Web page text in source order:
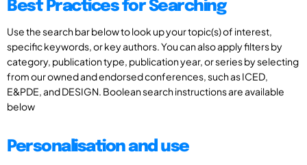
Best Practices for Searching
Use the search bar below to look up your topic(s) of interest,
specific keywords, or key authors. You can also apply filters by
category, publication type, publication year, or series by selecting
from our owned and endorsed conferences, such as ICED,
E&PDE, and DESIGN. Boolean search instructions are available
below
Personalisation and use